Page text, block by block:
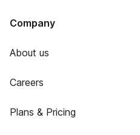
Company
About us
Careers
Plans & Pricing